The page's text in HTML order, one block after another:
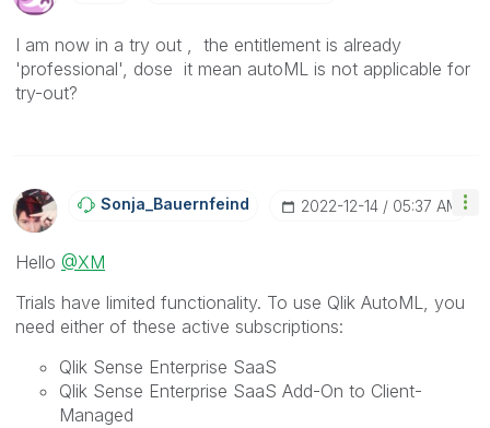
I am now in a try out , the entitlement is already
'professional', dose it mean autoML is not applicable for
try-out?
Sonja_BauernfeiNd ‎2022-12-14 05:37 AM
Hello @XM
Trials have limited functionality. To use Qlik AutoML, you
need either of these active subscriptions:
Qlik Sense Enterprise SaaS
Qlik Sense Enterprise SaaS Add-On to Client-
Managed